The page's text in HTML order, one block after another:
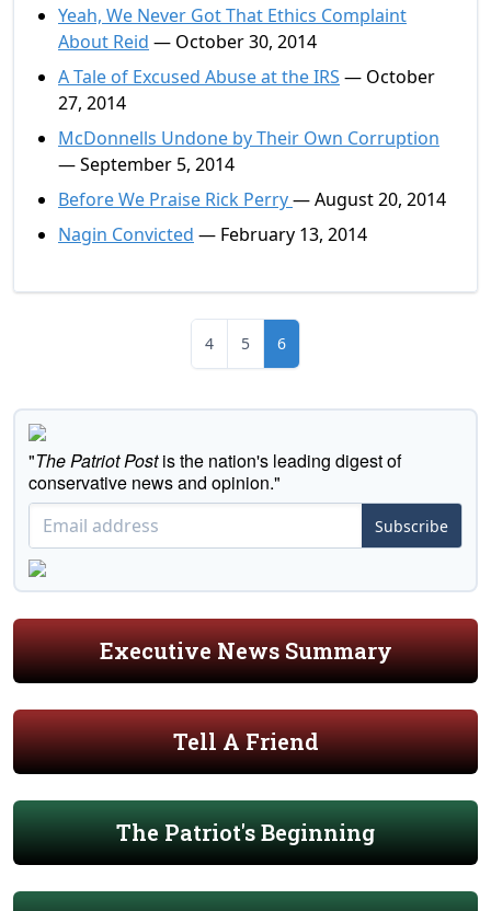
Yeah, We Never Got That Ethics Complaint
About Reid — October 30, 2014
A Tale of Excused Abuse at the IRS — October
27, 2014
McDonnells Undone by Their Own Corruption
— September 5, 2014
Before We Praise Rick Perry— August 20, 2014
Nagin Convicted — February 13, 2014
4 5 6
"The Patriot Postis the nation's leading digest of
conservative news and opinion."
Subscribe
Executive News Summary
Tell A Friend
The Patriot's Beginning